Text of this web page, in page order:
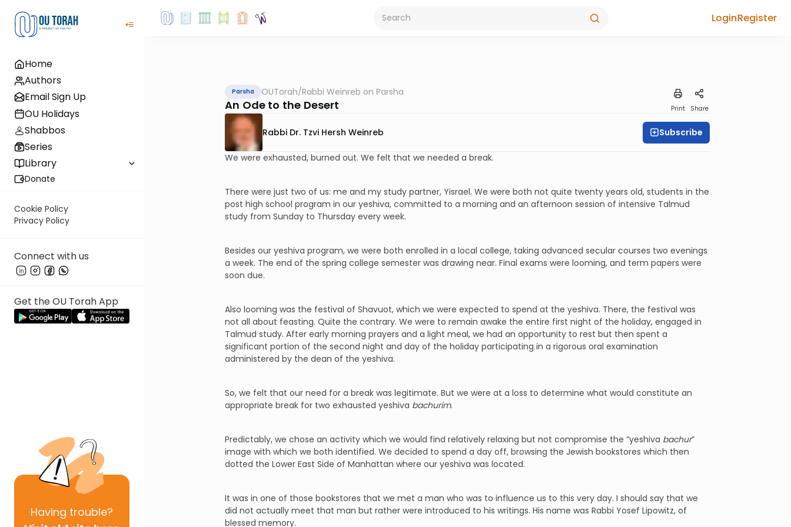
Home
Authors
Email Sign Up
OU Holidays
Shabbos
Series
Library
Donate
Cookie Policy
Privacy Policy
Connect with us
Get the OU Torah App
Having trouble?
LoginRegister
Parsha OUTorah/Rabbi Weinreb on Parsha
An Ode to the Desert Print Share
Rabbi Dr. Tzvi Hersh Weinreb Subscribe
We were exhausted, burned out. We felt that we needed a break.
There were just two of us: me and my study partner, Yisrael. We were both not quite twenty years old, students in the
post high school program in our yeshiva, committed to a morning and an afternoon session of intensive Talmud
study from Sunday to Thursday every week.
Besides our yeshiva program, we were both enrolled in a local college, taking advanced secular courses two evenings
a week. The end of the spring college semester was drawing near. Final exams were looming, and term papers were
soon due.
Also looming was the festival of Shavuot, which we were expected to spend at the yeshiva. There, the festival was
not all about feasting. Quite the contrary. We were to remain awake the entire first night of the holiday, engaged in
Talmud study. After early morning prayers and a light meal, we had an opportunity to rest but then spent a
significant portion of the second night and day of the holiday participating in a rigorous oral examination
administered by the dean of the yeshiva.
So, we felt that our need for a break was legitimate. But we were at a loss to determine what would constitute an
appropriate break for two exhausted yeshiva bachurim.
Predictably, we chose an activity which we would find relatively relaxing but not compromise the “yeshiva bachur”
image with which we both identified. We decided to spend a day off, browsing the Jewish bookstores which then
dotted the Lower East Side of Manhattan where our yeshiva was located.
It was in one of those bookstores that we met a man who was to influence us to this very day. I should say that we
did not actually meet that man but rather were introduced to his writings. His name was Rabbi Yosef Lipowitz, of
blessed memory.